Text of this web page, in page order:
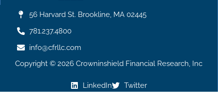
56 Harvard St. Brookline, MA 02445
781.237.4800
info@cfrllc.com
Copyright © 2026 Crowninshield Financial Research, Inc
LinkedIn Twitter